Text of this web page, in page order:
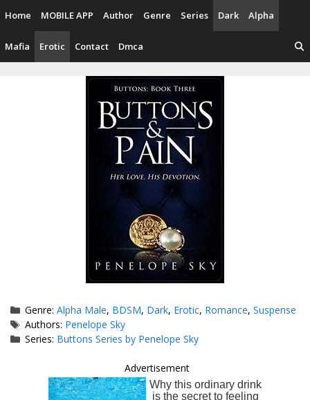
content
Home MOBILE APP Author Genre Series Dark Alpha
Mafia Erotic Contact Dmca
Categories
Genre:Alpha Male, BDSM, Dark, Erotic, Romance,Suspense
Tags
Authors: Penelope Sky
Series: Buttons Series by Penelope Sky
Advertisement